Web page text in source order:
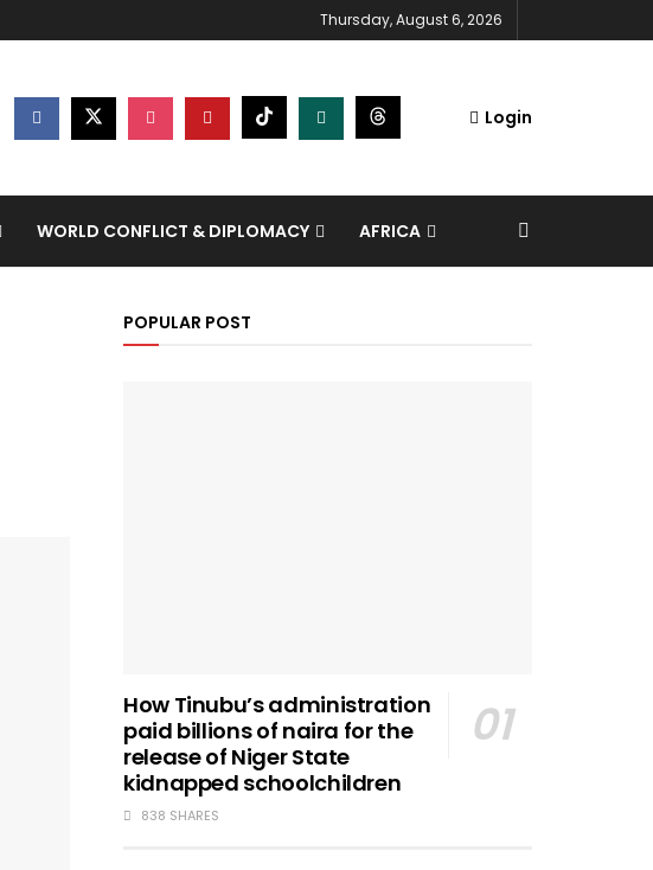
Thursday, August 6, 2026
Login
WORLD CONFLICT & DIPLOMACY AFRICA
POPULAR POST
How Tinubu’s administration
paid billions of naira for the
release of Niger State
kidnapped schoolchildren
838 SHARES